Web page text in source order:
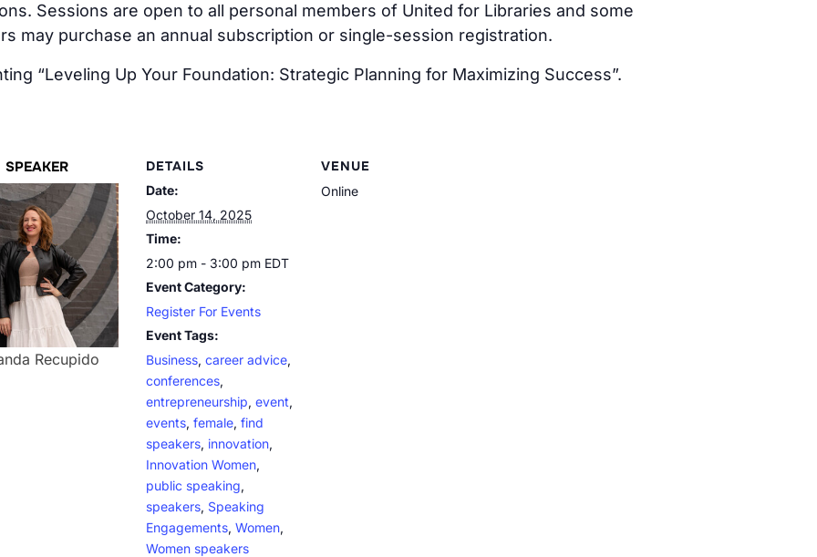
Sessions are open to all personal members of United for Libraries and some
may purchase an annual subscription or single-session registration.
“Leveling Up Your Foundation: Strategic Planning for Maximizing Success”.
SPEAKER
Recupido
DETAILS
Date:
October 14, 2025
Time:
2:00 pm - 3:00 pm EDT
Event Category:
Register For Events
Event Tags:
Business, career advice,
conferences,
entrepreneurship, event,
events, female, find
speakers, innovation,
Innovation Women,
public speaking,
speakers, Speaking
Engagements, Women,
Women speakers
VENUE
Online